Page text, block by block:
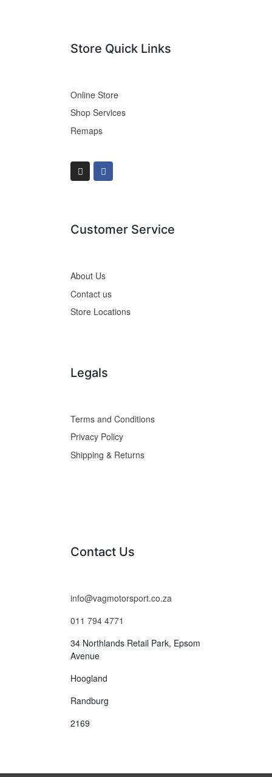
Store Quick Links
Online Store
Shop Services
Remaps
Customer Service
About Us
Contact us
Store Locations
Legals
Terms and Conditions
Privacy Policy
Shipping & Returns
Contact Us
info@vagmotorsport.co.za
011 794 4771
34 Northlands Retail Park, Epsom
Avenue
Hoogland
Randburg
2169